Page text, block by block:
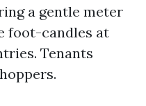
a gentle meter
foot-candles at
Tenants